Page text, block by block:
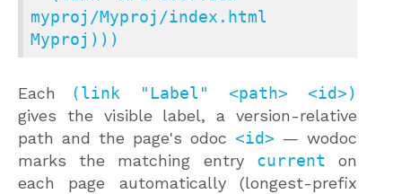
myproj/Myproj/index.html
Myproj)))
Each
(link "Label" <path> <id>)
gives the visible label, a version-relative
path and the page's odoc <id> — wodoc
marks the matching entry current on
each page automatically (longest-prefix